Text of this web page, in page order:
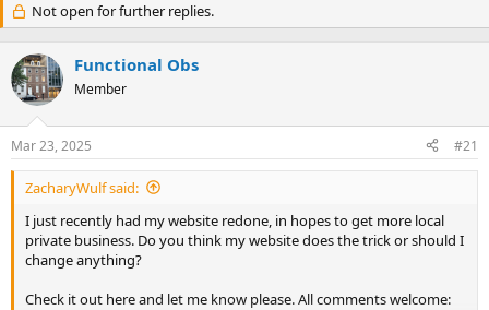
e
a
d
s
t
a
r
t
e
a
r
d
e
Not open for further replies.
Functional Obs
Member
Mar 23, 2025 #21
ZacharyWulf said:
I just recently had my website redone, in hopes to get more local
private business. Do you think my website does the trick or should I
change anything?
Check it out here and let me know please. All comments welcome: